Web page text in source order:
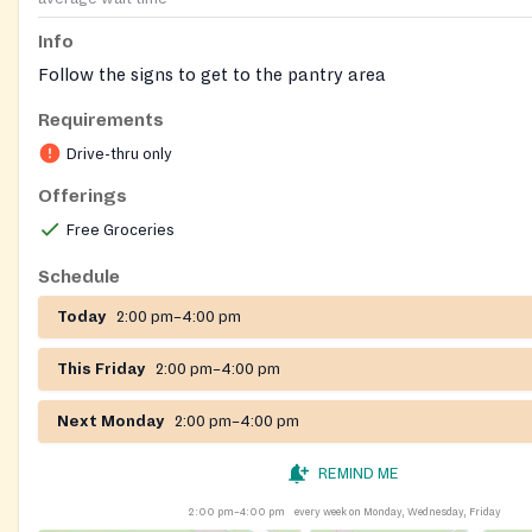
Info
Follow the signs to get to the pantry area
Requirements
Drive-thru only
Offerings
Free Groceries
Schedule
Today 2:00 pm–4:00 pm
This Friday 2:00 pm–4:00 pm
Next Monday 2:00 pm–4:00 pm
REMIND ME
2:00 pm–4:00 pm every week on Monday, Wednesday, Friday